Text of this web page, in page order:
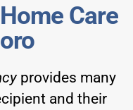
Care
provides many
and their